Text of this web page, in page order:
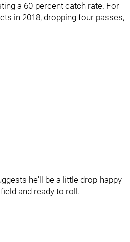
a 60-percent catch rate. For
in 2018, dropping four passes,
he'll be a little drop-happy
and ready to roll.